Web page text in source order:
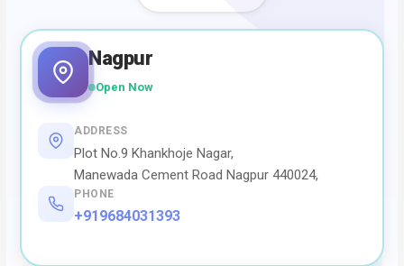
Nagpur
Open Now
ADDRESS
Plot No.9 Khankhoje Nagar,
Manewada Cement Road Nagpur 440024,
PHONE
+919684031393